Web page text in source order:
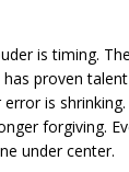
is timing.
proven
is shrinking.
forgiving.
under center.